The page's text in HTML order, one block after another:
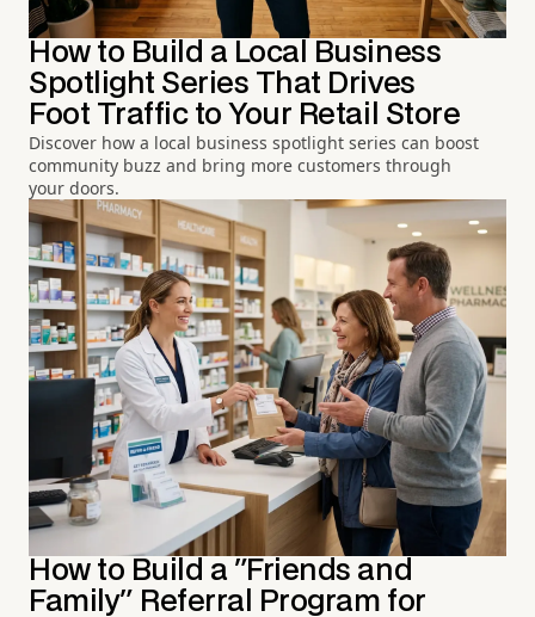
How to Build a Local Business
Spotlight Series That Drives
Foot Traffic to Your Retail Store
Discover how a local business spotlight series can boost
community buzz and bring more customers through
your doors.
How to Build a "Friends and
Family" Referral Program for